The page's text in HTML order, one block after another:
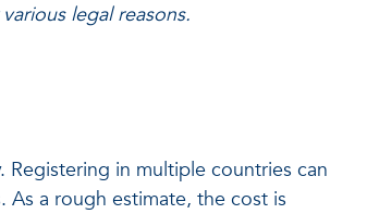
legal reasons.
in multiple countries can
a rough estimate, the cost is